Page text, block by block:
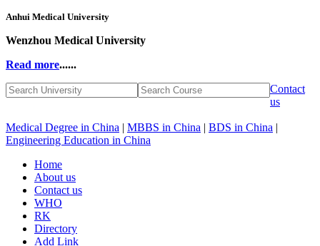
Anhui Medical University
Wenzhou Medical University
Read more......
Contact
us
Medical Degree in China | MBBS in China | BDS in China |
Engineering Education in China
Home
About us
Contact us
WHO
RK
Directory
Add Link